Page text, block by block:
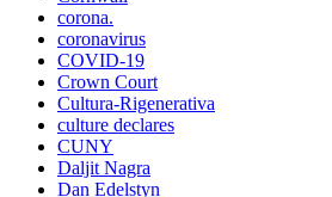
corona.
coronavirus
COVID-19
Crown Court
Cultura-Rigenerativa
culture declares
CUNY
Daljit Nagra
Dan Edelstyn